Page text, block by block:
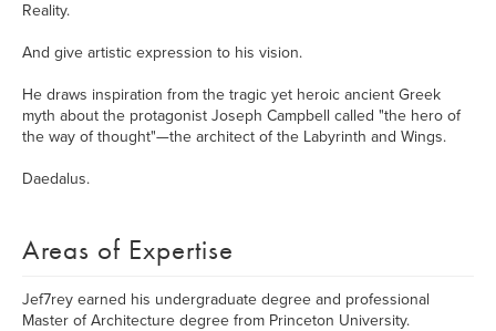
Reality.
And give artistic expression to his vision.
He draws inspiration from the tragic yet heroic ancient Greek
myth about the protagonist Joseph Campbell called "the hero of
the way of thought"—the architect of the Labyrinth and Wings.
Daedalus.
Areas of Expertise
Jef7rey earned his undergraduate degree and professional
Master of Architecture degree from Princeton University.